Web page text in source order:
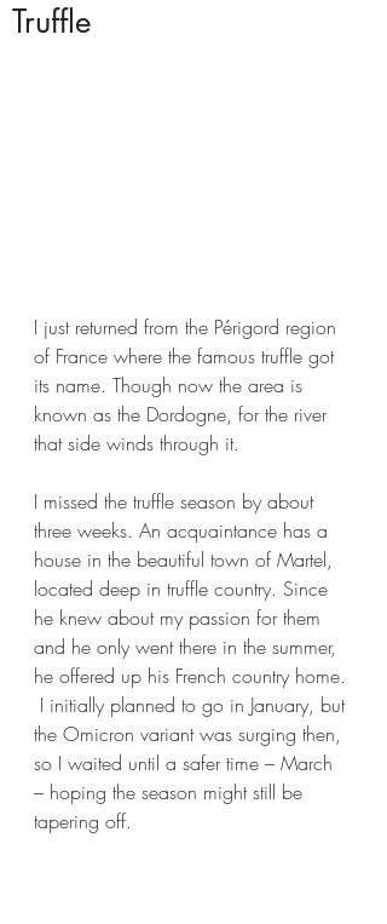
Truffle
I just returned from the Périgord region
of France where the famous truffle got
its name. Though now the area is
known as the Dordogne, for the river
that side winds through it.
I missed the truffle season by about
three weeks. An acquaintance has a
house in the beautiful town of Martel,
located deep in truffle country. Since
he knew about my passion for them
and he only went there in the summer,
he offered up his French country home.
I initially planned to go in January, but
the Omicron variant was surging then,
so I waited until a safer time – March
– hoping the season might still be
tapering off.